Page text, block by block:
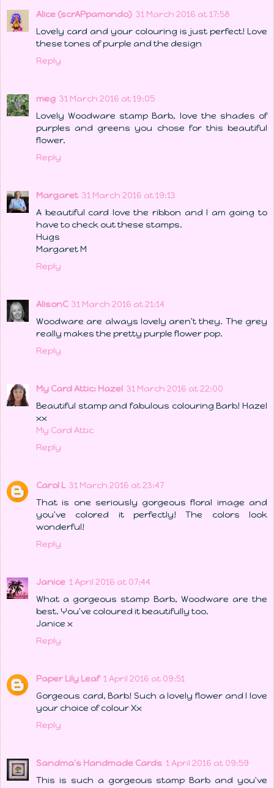
Alice (scrAPpamondo) 31 March 2016 at 17:58
Lovely card and your colouring is just perfect! Love
these tones of purple and the design
Reply
meg 31 March 2016 at 19:05
Lovely Woodware stamp Barb, love the shades of
purples and greens you chose for this beautiful
flower.
Reply
Margaret 31 March 2016 at 19:13
A beautiful card love the ribbon and I am going to
have to check out these stamps.
Hugs
Margaret M
Reply
AlisonC 31 March 2016 at 21:14
Woodware are always lovely aren't they. The grey
really makes the pretty purple flower pop.
Reply
My Card Attic: Hazel 31 March 2016 at 22:00
Beautiful stamp and fabulous colouring Barb! Hazel
xx
My Card Attic
Reply
Carol L 31 March 2016 at 23:47
That is one seriously gorgeous floral image and
you've colored it perfectly! The colors look
wonderful!
Reply
Janice 1 April 2016 at 07:44
What a gorgeous stamp Barb, Woodware are the
best. You've coloured it beautifully too.
Janice x
Reply
Paper Lily Leaf 1 April 2016 at 09:51
Gorgeous card, Barb! Such a lovely flower and I love
your choice of colour Xx
Reply
Sandma's Handmade Cards 1 April 2016 at 09:59
This is such a gorgeous stamp Barb and you've